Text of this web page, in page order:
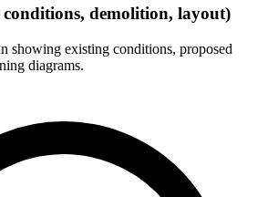
conditions, demolition, layout)
showing existing conditions, proposed
diagrams.